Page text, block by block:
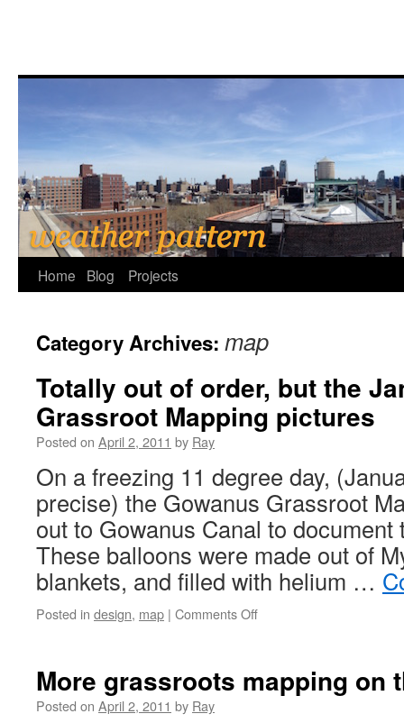
Home Blog Projects
Category Archives: map
Totally out of order, but the
Grassroot Mapping pictures
Posted on April 2, 2011 by Ray
On a freezing 11 degree day,
precise) the Gowanus Grassroot
out to Gowanus Canal to
These balloons were made out of
blankets, and filled with helium …
Posted in design, map | Comments Off
More grassroots mapping on
Posted on April 2, 2011 by Ray